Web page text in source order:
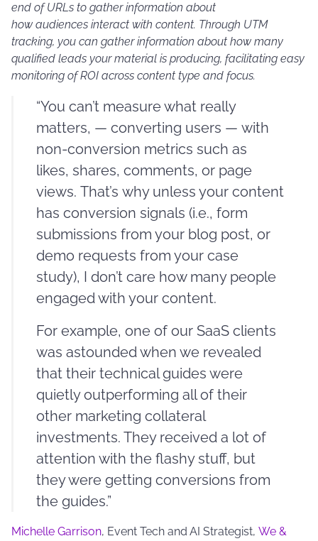
end of URLs to gather information about
how audiences interact with content. Through UTM
tracking, you can gather information about how many
qualified leads your material is producing, facilitating easy
monitoring of ROI across content type and focus.
“You can’t measure what really
matters, — converting users — with
non-conversion metrics such as
likes, shares, comments, or page
views. That’s why unless your content
has conversion signals (i.e., form
submissions from your blog post, or
demo requests from your case
study), I don’t care how many people
engaged with your content.
For example, one of our SaaS clients
was astounded when we revealed
that their technical guides were
quietly outperforming all of their
other marketing collateral
investments. They received a lot of
attention with the flashy stuff, but
they were getting conversions from
the guides.”
Michelle Garrison, Event Tech and AI Strategist, We &